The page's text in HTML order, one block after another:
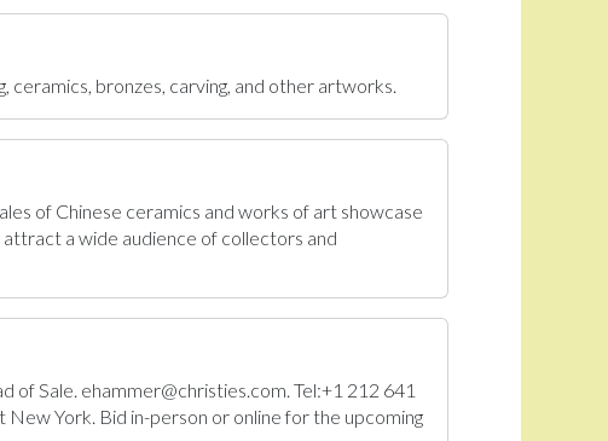
ceramics, bronzes, carving, and other artworks.
of Chinese ceramics and works of art showcase
a wide audience of collectors and
of Sale. ehammer@christies.com. Tel:+1 212 641
York. Bid in-person or online for the upcoming